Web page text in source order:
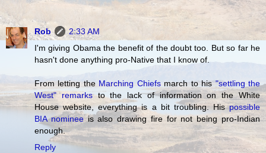
Rob
2:33 AM
I'm giving Obama the benefit of the doubt too. But so far he
hasn't done anything pro-Native that I know of.
From letting the Marching Chiefsmarch to his"settling the
West" remarksto the lack of information on the White
House website, everything is a bit troubling. Hispossible
BIA nomineeis also drawing fire for not being pro-Indian
enough.
Reply